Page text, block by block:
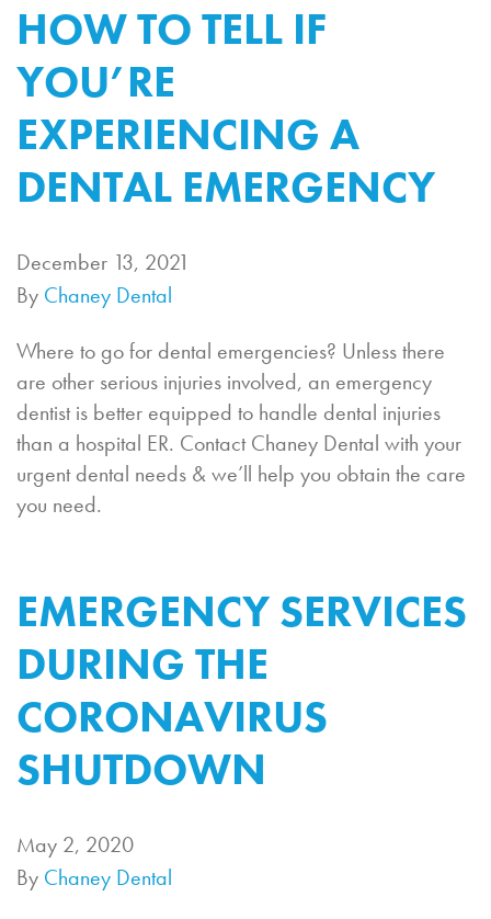
HOW TO TELL IF
YOU’RE
EXPERIENCING A
DENTAL EMERGENCY
December 13, 2021
By Chaney Dental
Where to go for dental emergencies? Unless there
are other serious injuries involved, an emergency
dentist is better equipped to handle dental injuries
than a hospital ER. Contact Chaney Dental with your
urgent dental needs & we’ll help you obtain the care
you need.
EMERGENCY SERVICES
DURING THE
CORONAVIRUS
SHUTDOWN
May 2, 2020
By Chaney Dental